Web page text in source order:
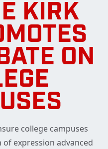
KIRK
ON
college campuses
expression advanced